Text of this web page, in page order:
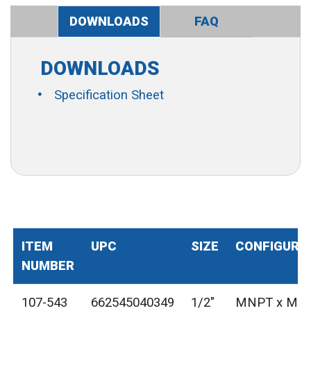
DOWNLOADS FAQ
DOWNLOADS
Specification Sheet
ITEM
NUMBER
UPC SIZE
107-543 662545040349 1/2" MNPT x